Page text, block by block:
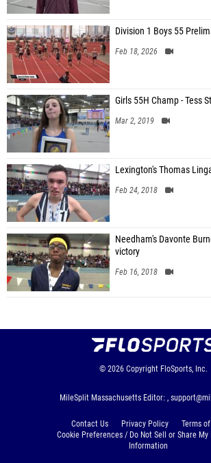
Division 1 Boys 55
Feb 18, 2026
Girls 55H Champ - Tess
Mar 2, 2019
Lexington's Thomas
Feb 24, 2018
Needham's Davonte
victory
Feb 16, 2018
© 2026 Copyright FloSports, Inc.
MileSplit Massachusetts Editor: ,
Contact Us Privacy Policy
Terms
Cookie Preferences / Do Not Sell or Share My
Information